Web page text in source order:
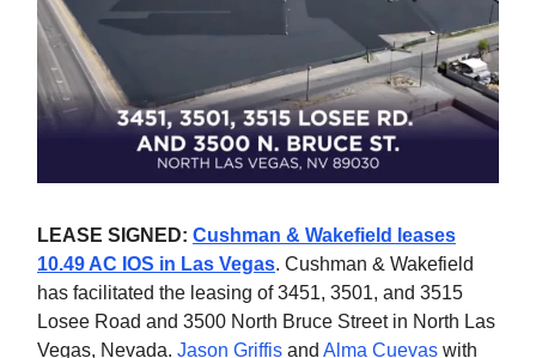
LEASE SIGNED: Cushman & Wakefield leases
10.49 AC IOS in Las Vegas. Cushman & Wakefield
has facilitated the leasing of 3451, 3501, and 3515
Losee Road and 3500 North Bruce Street in North Las
Vegas, Nevada. Jason Griffis and Alma Cuevas with